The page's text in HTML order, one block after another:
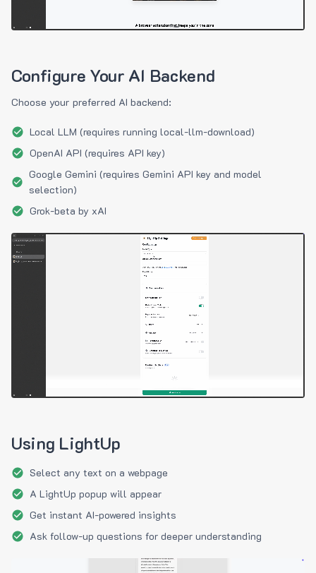
Configure Your AI Backend
Choose your preferred AI backend:
Local LLM (requires running local-llm-download)
OpenAI API (requires API key)
Google Gemini (requires Gemini API key and model
selection)
Grok-beta by xAI
Using LightUp
Select any text on a webpage
A LightUp popup will appear
Get instant AI-powered insights
Ask follow-up questions for deeper understanding